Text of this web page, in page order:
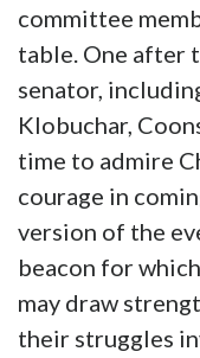
committee
table. One after
senator,
Klobuchar,
time to admire
courage in
version of the
beacon for
may draw
their struggles